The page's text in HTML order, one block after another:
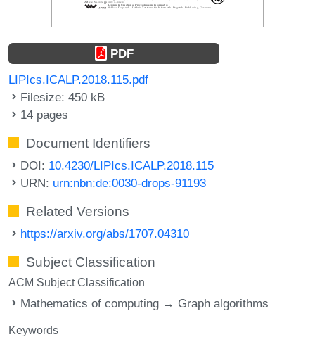
PDF
LIPIcs.ICALP.2018.115.pdf
Filesize: 450 kB
14 pages
Document Identifiers
DOI: 10.4230/LIPIcs.ICALP.2018.115
URN: urn:nbn:de:0030-drops-91193
Related Versions
https://arxiv.org/abs/1707.04310
Subject Classification
ACM Subject Classification
Mathematics of computing → Graph algorithms
Keywords